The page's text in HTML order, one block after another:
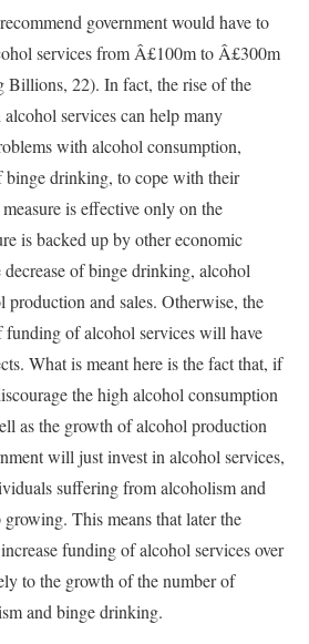
government would have to
services from Â£100m to Â£300m
22). In fact, the rise of the
services can help many
with alcohol consumption,
drinking, to cope with their
is effective only on the
is backed up by other economic
decrease of binge drinking, alcohol
production and sales. Otherwise, the
funding of alcohol services will have
What is meant here is the fact that, if
the high alcohol consumption
as the growth of alcohol production
will just invest in alcohol services,
suffering from alcoholism and
This means that later the
funding of alcohol services over
to the growth of the number of
and binge drinking.